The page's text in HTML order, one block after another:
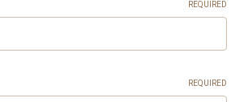
REQUIRED
REQUIRED